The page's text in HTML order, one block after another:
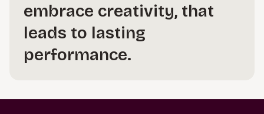
embrace creativity, that
leads to lasting
performance.